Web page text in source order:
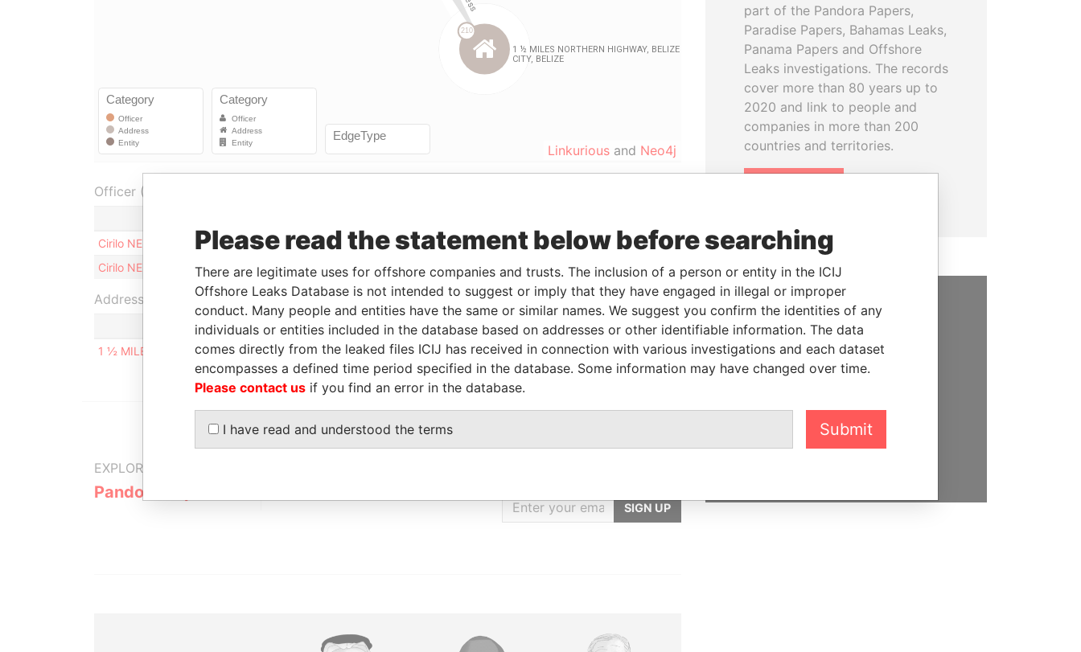
Linkurious and Neo4j
Officer (2)
Cirilo NEBOT LLOMBART
Director - -
Pandora Papers
Cirilo NEBOT LLOMBART
Shareholder - - Pandora Papers
Address (1)
Data From
1 ½ MILES NORTHERN HIGHWAY, BELIZE CITY, BELIZE
Pandora Papers
EXPLORE MORE FROM
Pandora Papers
GET OUR STORIES
SIGN UP
part of the Pandora Papers,
Paradise Papers, Bahamas Leaks,
Panama Papers and Offshore
Leaks investigations. The records
cover more than 80 years up to
2020 and link to people and
companies in more than 200
countries and territories.
SUPPORT US
We depend on the generous
support of readers like you to
hold the powerful to account
DONATE
Please read the statement below before searching
There are legitimate uses for offshore companies and trusts. The inclusion of a person or entity in the ICIJ
Offshore Leaks Database is not intended to suggest or imply that they have engaged in illegal or improper
conduct. Many people and entities have the same or similar names. We suggest you confirm the identities of any
individuals or entities included in the database based on addresses or other identifiable information. The data
comes directly from the leaked files ICIJ has received in connection with various investigations and each dataset
encompasses a defined time period specified in the database. Some information may have changed over time.
Please contact us if you find an error in the database.
I have read and understood the terms Submit